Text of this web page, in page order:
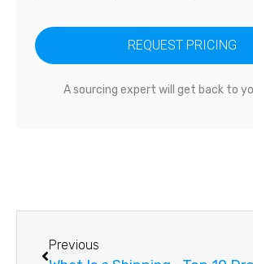
REQUEST PRICING
A sourcing expert will get back to
Previous